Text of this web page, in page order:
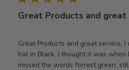
Great Products and great
Great Products and great service.
hat in Black. I thought it was when
missed the words forrest green,